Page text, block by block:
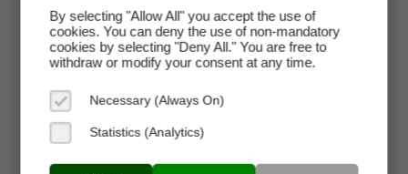
$43.50
*Per Month
homediy.help
Domain Appraisal Value:
By selecting "Allow All" you accept the use of
cookies. You can deny the use of non-mandatory
cookies by selecting "Deny All." You are free to
withdraw or modify your consent at any time.
Necessary (Always On)
Statistics (Analytics)